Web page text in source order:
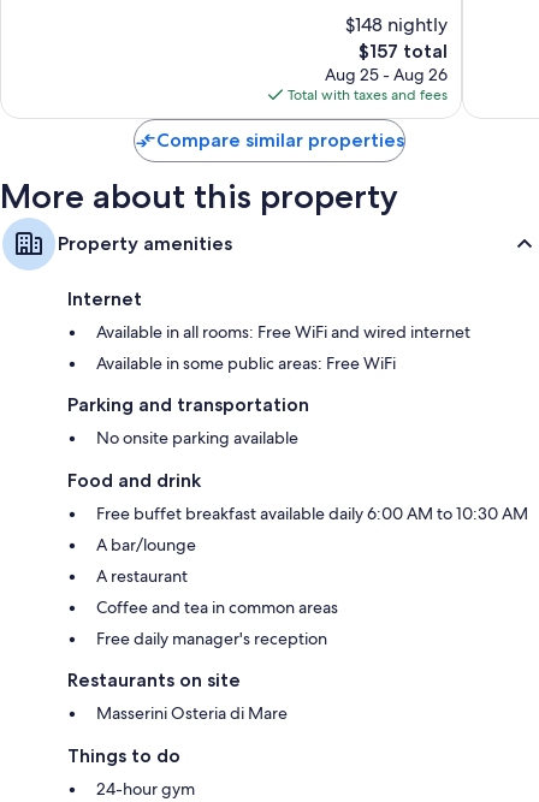
$148 nightly
The
price
is
$157
$157 total
Aug 25 - Aug 26
Total with taxes and fees
Compare similar properties
More about this property
Property amenities
Internet
Available in all rooms: Free WiFi and wired internet
Available in some public areas: Free WiFi
Parking and transportation
No onsite parking available
Food and drink
Free buffet breakfast available daily 6:00 AM to 10:30 AM
A bar/lounge
A restaurant
Coffee and tea in common areas
Free daily manager's reception
Restaurants on site
Masserini Osteria di Mare
Things to do
24-hour gym